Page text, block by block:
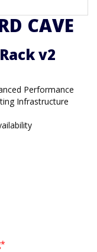
CAVE
v2
Performance
Infrastructure